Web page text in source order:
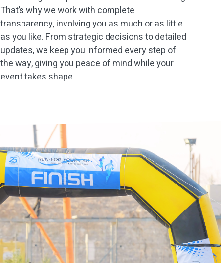
That’s why we work with complete
transparency, involving you as much or as little
as you like. From strategic decisions to detailed
updates, we keep you informed every step of
the way, giving you peace of mind while your
event takes shape.